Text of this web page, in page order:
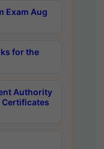
Exam Aug
for the
Authority